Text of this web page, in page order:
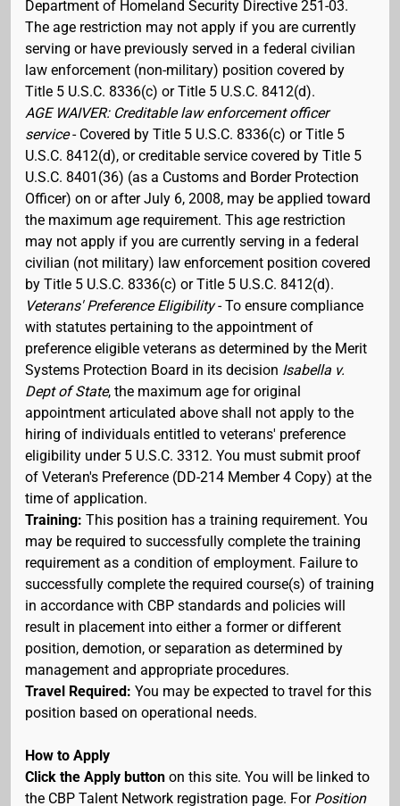
Department of Homeland Security Directive 251-03.
The age restriction may not apply if you are currently
serving or have previously served in a federal civilian
law enforcement (non-military) position covered by
Title 5 U.S.C. 8336(c) or Title 5 U.S.C. 8412(d).
AGE WAIVER: Creditable law enforcement officer
service- Covered by Title 5 U.S.C. 8336(c) or Title 5
U.S.C. 8412(d), or creditable service covered by Title 5
U.S.C. 8401(36) (as a Customs and Border Protection
Officer) on or after July 6, 2008, may be applied toward
the maximum age requirement. This age restriction
may not apply if you are currently serving in a federal
civilian (not military) law enforcement position covered
by Title 5 U.S.C. 8336(c) or Title 5 U.S.C. 8412(d).
Veterans' Preference Eligibility- To ensure compliance
with statutes pertaining to the appointment of
preference eligible veterans as determined by the Merit
Systems Protection Board in its decision Isabella v.
Dept of State, the maximum age for original
appointment articulated above shall not apply to the
hiring of individuals entitled to veterans' preference
eligibility under 5 U.S.C. 3312. You must submit proof
of Veteran's Preference (DD-214 Member 4 Copy) at the
time of application.
Training: This position has a training requirement. You
may be required to successfully complete the training
requirement as a condition of employment. Failure to
successfully complete the required course(s) of training
in accordance with CBP standards and policies will
result in placement into either a former or different
position, demotion, or separation as determined by
management and appropriate procedures.
Travel Required: You may be expected to travel for this
position based on operational needs.
How to Apply
Click the Apply button on this site. You will be linked to
the CBP Talent Network registration page. For Position